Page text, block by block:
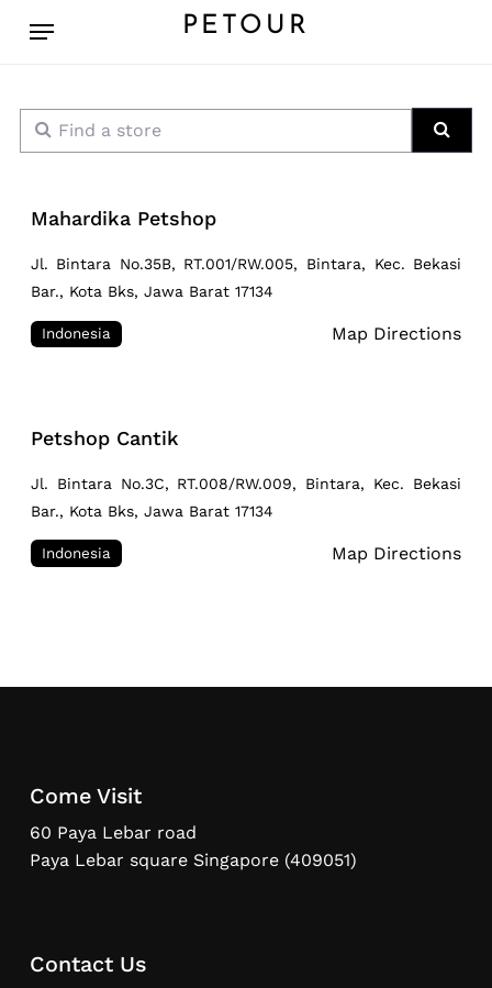
PETOUR
Menu
Find a store
Mahardika Petshop
Jl. Bintara No.35B, RT.001/RW.005, Bintara, Kec. Bekasi
Bar., Kota Bks, Jawa Barat 17134
Indonesia Map Directions
Petshop Cantik
Jl. Bintara No.3C, RT.008/RW.009, Bintara, Kec. Bekasi
Bar., Kota Bks, Jawa Barat 17134
Indonesia Map Directions
Come Visit
60 Paya Lebar road
Paya Lebar square Singapore (409051)
Contact Us